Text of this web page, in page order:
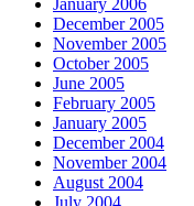
December 2005
November 2005
October 2005
June 2005
February 2005
January 2005
December 2004
November 2004
August 2004
July 2004